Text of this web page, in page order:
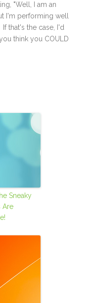
"Well, I am an
I'm performing well
that's the case, I'd
think you COULD
Sneaky
Are